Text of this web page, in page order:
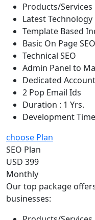
Products/Services
Latest
Template Based
Basic On Page
Technical SEO
Admin Panel to
Dedicated
2 Pop Email Ids
Duration : 1 Yrs.
Development
choose Plan
SEO Plan
USD 399
Monthly
Our top package
businesses: